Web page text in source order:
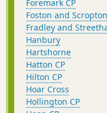
Foremark CP
Foston and
Fradley and
Hanbury
Hartshorne
Hatton CP
Hilton CP
Hoar Cross
Hollington CP